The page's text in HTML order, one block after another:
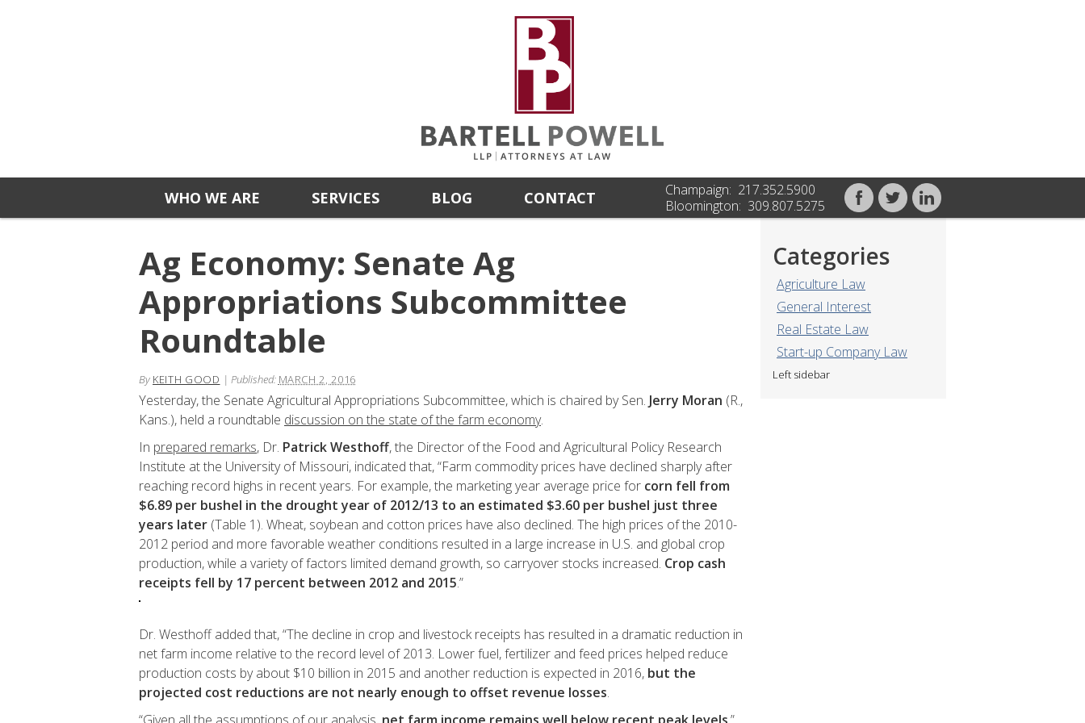
WHO WE ARE SERVICES BLOG CONTACT
Champaign: 217.352.5900
Bloomington: 309.807.5275
Categories
Agriculture Law
General Interest
Real Estate Law
Start-up Company Law
Left sidebar
Ag Economy: Senate Ag
Appropriations Subcommittee
Roundtable
By KEITH GOOD | Published: MARCH 2, 2016
Yesterday, the Senate Agricultural Appropriations Subcommittee, which is chaired by Sen. Jerry Moran (R.,
Kans.), held a roundtable discussion on the state of the farm economy.
In prepared remarks, Dr. Patrick Westhoff, the Director of the Food and Agricultural Policy Research
Institute at the University of Missouri, indicated that, “Farm commodity prices have declined sharply after
reaching record highs in recent years. For example, the marketing year average price for corn fell from
$6.89 per bushel in the drought year of 2012/13 to an estimated $3.60 per bushel just three
years later (Table 1). Wheat, soybean and cotton prices have also declined. The high prices of the 2010-
2012 period and more favorable weather conditions resulted in a large increase in U.S. and global crop
production, while a variety of factors limited demand growth, so carryover stocks increased. Crop cash
receipts fell by 17 percent between 2012 and 2015.”
Dr. Westhoff added that, “The decline in crop and livestock receipts has resulted in a dramatic reduction in
net farm income relative to the record level of 2013. Lower fuel, fertilizer and feed prices helped reduce
production costs by about $10 billion in 2015 and another reduction is expected in 2016, but the
projected cost reductions are not nearly enough to offset revenue losses.